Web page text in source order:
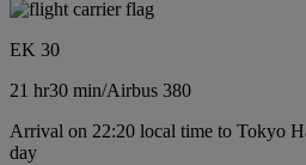
EK 30
21 hr30 min/Airbus 380
Arrival on 22:20 local time to Tokyo
day